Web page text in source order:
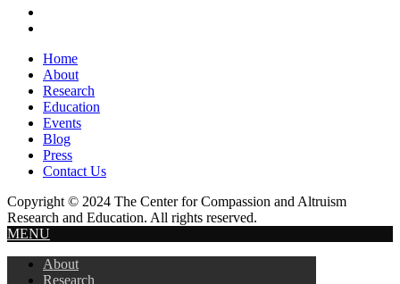
Home
About
Research
Education
Events
Blog
Press
Contact Us
Copyright © 2024 The Center for Compassion and Altruism
Research and Education. All rights reserved.
MENU
About
Research